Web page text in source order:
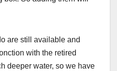
are still available and
with the retired
deeper water, so we have